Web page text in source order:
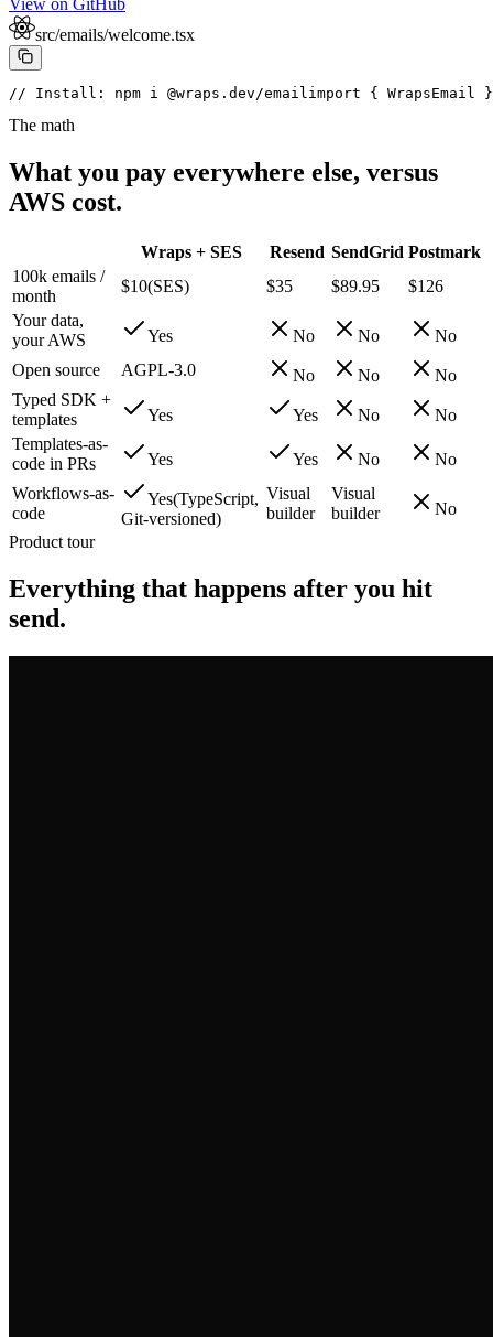
View on GitHub
src/emails/welcome.tsx
// Install: npm i @wraps.dev/emailimport { WrapsEmail
The math
What you pay everywhere else, versus
AWS cost.
Wraps + SES Resend SendGrid Postmark
100k emails /
month
$10(SES) $35 $89.95
$126
Your data,
your AWS
Yes No No
No
Open source
AGPL-3.0 No No
No
Typed SDK +
templates
Yes Yes No
No
Templates-as-
code in PRs
Yes Yes No
No
Workflows-as-
code
Yes(TypeScript,
Git-versioned)
Visual
builder
Visual
builder
No
Product tour
Everything that happens after you hit
send.